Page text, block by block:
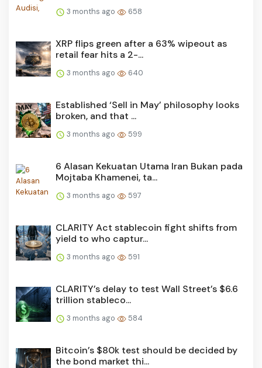
3 months ago 658
XRP flips green after a 63% wipeout as
retail fear hits a 2-...
3 months ago 640
Established ‘Sell in May’ philosophy looks
broken, and that ...
3 months ago 599
6 Alasan Kekuatan Utama Iran Bukan pada
Mojtaba Khamenei, ta...
3 months ago 597
CLARITY Act stablecoin fight shifts from
yield to who captur...
3 months ago 591
CLARITY’s delay to test Wall Street’s $6.6
trillion stableco...
3 months ago 584
Bitcoin’s $80k test should be decided by
the bond market thi...